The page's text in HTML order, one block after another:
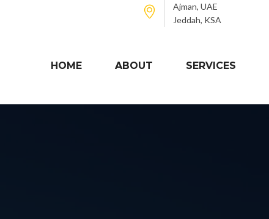
Ajman, UAE
Jeddah, KSA
HOME ABOUT SERVICES